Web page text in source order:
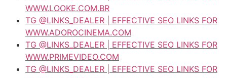
WWW.LOOKE.COM.BR
TG @LINKS_DEALER | EFFECTIVE SEO LINKS FOR
WWW.ADOROCINEMA.COM
TG @LINKS_DEALER | EFFECTIVE SEO LINKS FOR
WWW.PRIMEVIDEO.COM
TG @LINKS_DEALER | EFFECTIVE SEO LINKS FOR